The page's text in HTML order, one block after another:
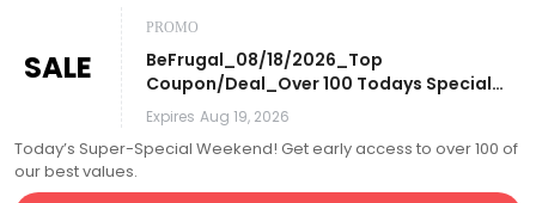
SALE
PROMO
BeFrugal_08/18/2026_Top
Coupon/Deal_Over 100 Todays Specials
*Online Only! (Preview 08/18-
08/22)_Affiliate__
Expires Aug 19, 2026
Today’s Super-Special Weekend! Get early access to over 100 of
our best values.